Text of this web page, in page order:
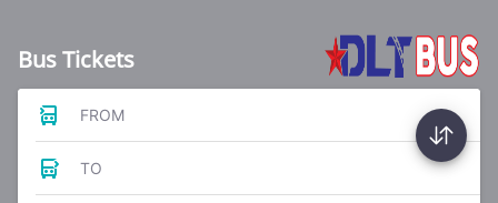
Bus Tickets
FROM
TO